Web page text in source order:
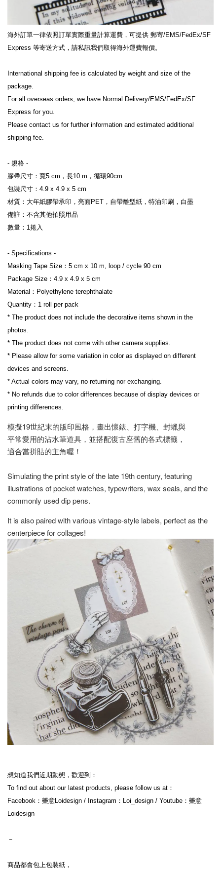
海外訂單一律依照訂單實際重量計算運費，可提供 郵寄/EMS/FedEx/SF
Express 等寄送方式，請私訊我們取得海外運費報價。
International shipping fee is calculated by weight and size of the
package.
For all overseas orders, we have Normal Delivery/EMS/FedEx/SF
Express for you.
Please contact us for further information and estimated additional
shipping fee.
- 規格 -
膠帶尺寸：寬5 cm，長10 m，循環90cm
包裝尺寸：4.9 x 4.9 x 5 cm
材質：大年紙膠帶承印，亮面PET，自帶離型紙，特油印刷，白墨
備註：不含其他拍照用品
數量：1捲入
- Specifications -
Masking Tape Size：5 cm x 10 m, loop / cycle 90 cm
Package Size：4.9 x 4.9 x 5 cm
Material：Polyethylene terephthalate
Quantity：1 roll per pack
* The product does not include the decorative items shown in the
photos.
* The product does not come with other camera supplies.
* Please allow for some variation in color as displayed on different
devices and screens.
* Actual colors may vary, no returning nor exchanging.
* No refunds due to color differences because of display devices or
printing differences.
模擬19世紀末的版印風格，畫出懷錶、打字機、封蠟與
平常愛用的沾水筆道具，並搭配復古座舊的各式標籤，
適合當拼貼的主角喔！
Simulating the print style of the late 19th century, featuring
illustrations of pocket watches, typewriters, wax seals, and the
commonly used dip pens.
It is also paired with various vintage-style labels, perfect as the
centerpiece for collages!
想知道我們近期動態，歡迎到：
To find out about our latest products, please follow us at：
Facebook：樂意Loidesign / Instagram：Loi_design / Youtube：樂意
Loidesign
－
商品都會包上包裝紙，